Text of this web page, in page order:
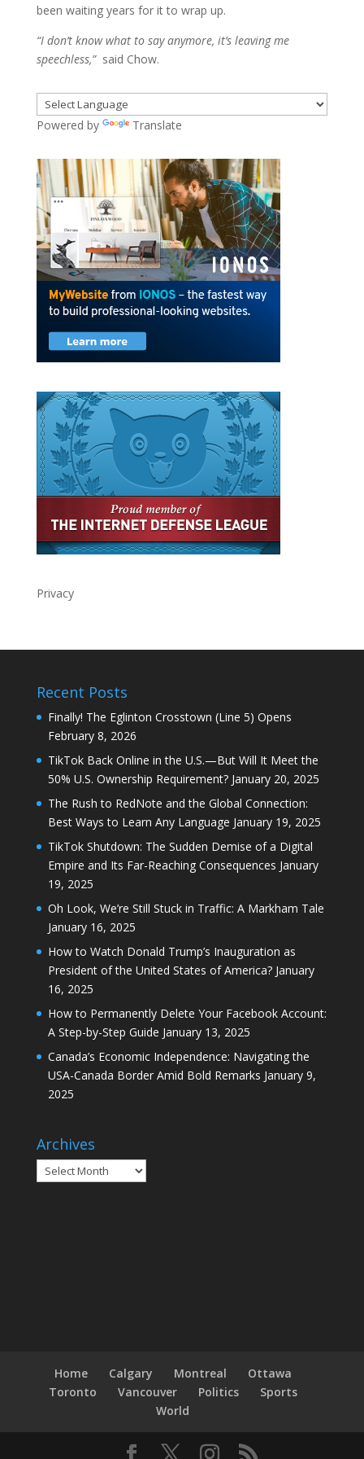
been waiting years for it to wrap up.
“I don’t know what to say anymore, it’s leaving me
speechless,”said Chow.
Powered by Translate
Privacy
Recent Posts
Finally! The Eglinton Crosstown (Line 5) Opens
February 8, 2026
TikTok Back Online in the U.S.—But Will It Meet the
50% U.S. Ownership Requirement? January 20, 2025
The Rush to RedNote and the Global Connection:
Best Ways to Learn Any Language January 19, 2025
TikTok Shutdown: The Sudden Demise of a Digital
Empire and Its Far-Reaching Consequences January
19, 2025
Oh Look, We’re Still Stuck in Traffic: A Markham Tale
January 16, 2025
How to Watch Donald Trump’s Inauguration as
President of the United States of America? January
16, 2025
How to Permanently Delete Your Facebook Account:
A Step-by-Step Guide January 13, 2025
Canada’s Economic Independence: Navigating the
USA-Canada Border Amid Bold Remarks January 9,
2025
Archives
Archives
Home Calgary Montreal
Ottawa
Toronto
Vancouver Politics
Sports
World